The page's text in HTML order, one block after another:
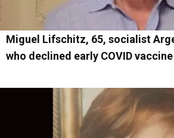
Miguel Lifschitz, 65, socialist
who declined early COVID vaccine